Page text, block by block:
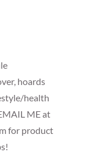
hoards
health
ME at
for product